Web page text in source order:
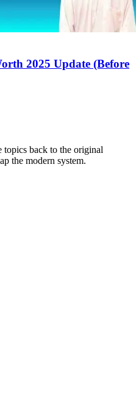
2025 Update (Before
topics back to the original
the modern system.